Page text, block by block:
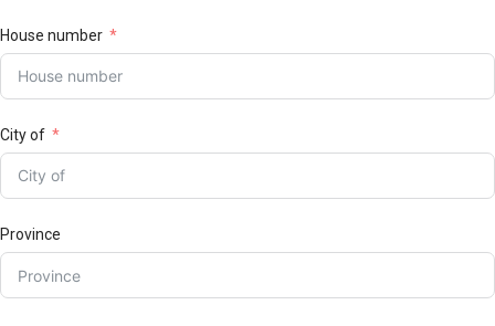
House number
City of
Province